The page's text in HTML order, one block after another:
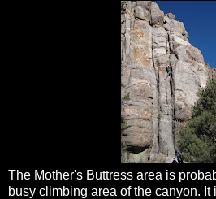
The Mother's Buttress area is
busy climbing area of the canyon.